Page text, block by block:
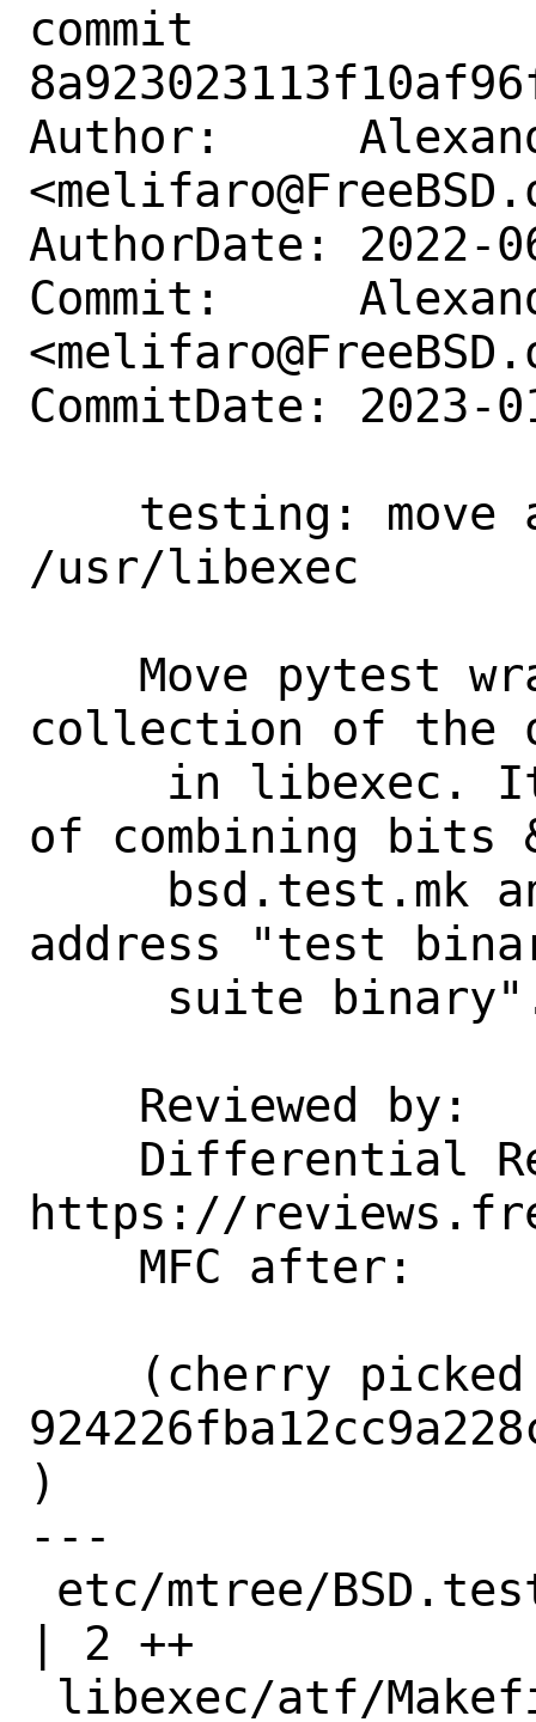
commit
Author:
AuthorDate: 2022-
Commit:
CommitDate: 2023-
/usr/libexec
collection of the
of combining bits
address "test
https://
)
---
| 2 ++